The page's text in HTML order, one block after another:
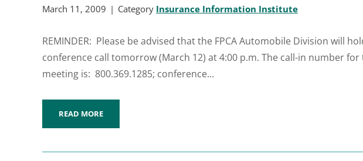
March 11, 2009 Category Insurance Information Institute
REMINDER: Please be advised that the FPCA Automobile Division will
conference call tomorrow (March 12) at 4:00 p.m. The call-in number for
meeting is: 800.369.1285; conference...
READ MORE